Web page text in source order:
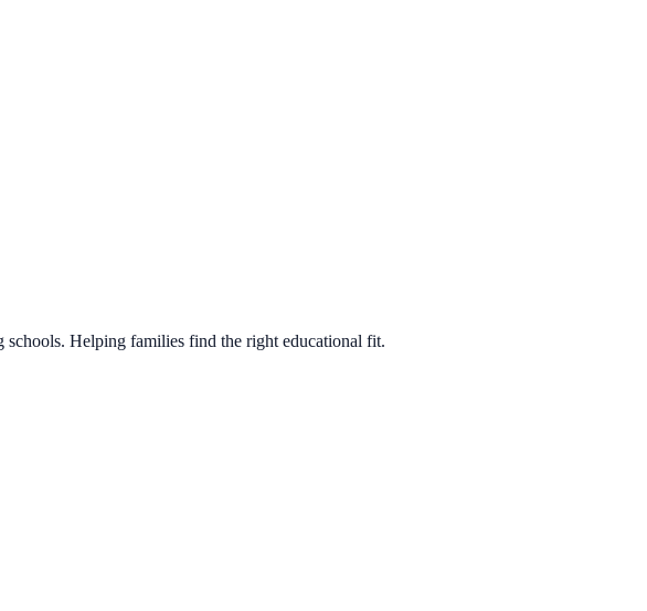
schools. Helping families find the right educational fit.